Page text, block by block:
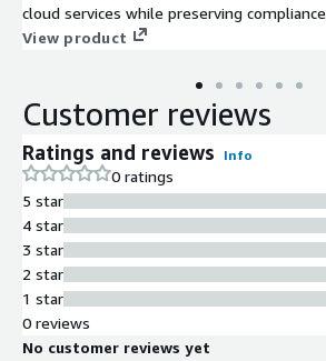
cloud services while preserving
trails, and long-term retention. Data
search, and AI-ready historical data
expertise includes IBM Content Manager
AppEnhancer, OpenText Alchemy, BMC
FileNet, IBM ImagePlus, and other
Management (ECM) and legacy archive
View product
Customer reviews
Ratings and reviews Info
0 ratings
5 star
4 star
3 star
2 star
1 star
0 reviews
No customer reviews yet